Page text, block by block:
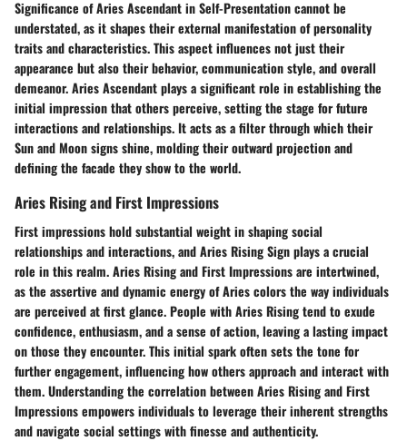
Significance of Aries Ascendant in Self-Presentation cannot be
understated, as it shapes their external manifestation of personality
traits and characteristics. This aspect influences not just their
appearance but also their behavior, communication style, and overall
demeanor. Aries Ascendant plays a significant role in establishing the
initial impression that others perceive, setting the stage for future
interactions and relationships. It acts as a filter through which their
Sun and Moon signs shine, molding their outward projection and
defining the facade they show to the world.
Aries Rising and First Impressions
First impressions hold substantial weight in shaping social
relationships and interactions, and Aries Rising Sign plays a crucial
role in this realm. Aries Rising and First Impressions are intertwined,
as the assertive and dynamic energy of Aries colors the way individuals
are perceived at first glance. People with Aries Rising tend to exude
confidence, enthusiasm, and a sense of action, leaving a lasting impact
on those they encounter. This initial spark often sets the tone for
further engagement, influencing how others approach and interact with
them. Understanding the correlation between Aries Rising and First
Impressions empowers individuals to leverage their inherent strengths
and navigate social settings with finesse and authenticity.